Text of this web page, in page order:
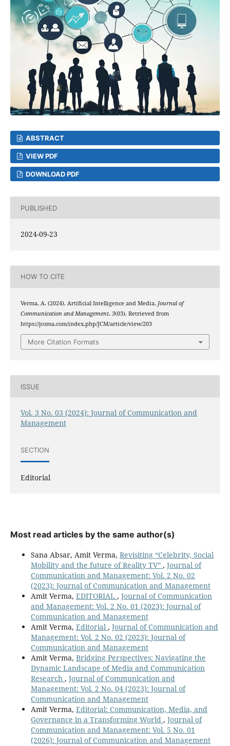
ABSTRACT
VIEW PDF
DOWNLOAD PDF
PUBLISHED
2024-09-23
HOW TO CITE
Verma, A. (2024). Artificial Intelligence and Media. Journal of
Communication and Management, 3(03). Retrieved from
https://jcoma.com/index.php/JCM/article/view/203
More Citation Formats
ISSUE
Vol. 3 No. 03 (2024): Journal of Communication and
Management
SECTION
Editorial
Most read articles by the same author(s)
Sana Absar, Amit Verma, Revisiting “Celebrity, Social
Mobility and the future of Reality TV” , Journal of
Communication and Management: Vol. 2 No. 02
(2023): Journal of Communication and Management
Amit Verma, EDITORIAL , Journal of Communication
and Management: Vol. 2 No. 01 (2023): Journal of
Communication and Management
Amit Verma, Editorial , Journal of Communication and
Management: Vol. 2 No. 02 (2023): Journal of
Communication and Management
Amit Verma, Bridging Perspectives: Navigating the
Dynamic Landscape of Media and Communication
Research , Journal of Communication and
Management: Vol. 2 No. 04 (2023): Journal of
Communication and Management
Amit Verma, Editorial: Communication, Media, and
Governance in a Transforming World , Journal of
Communication and Management: Vol. 5 No. 01
(2026): Journal of Communication and Management